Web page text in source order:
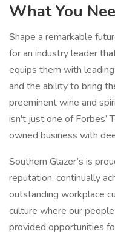
What You
Shape a remarkable
for an industry leader
equips them with
and the ability to bring
preeminent wine and
isn't just one of Forbes’
owned business with
Southern Glazer’s is
reputation, continually
outstanding workplace
culture where our
provided opportunities